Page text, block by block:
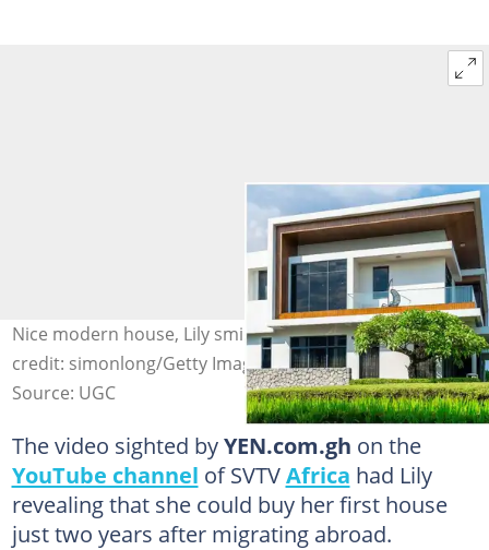
Nice modern house, Lily smiling in an interview Photo
credit: simonlong/Getty Images, SVTV Africa
Source: UGC
The video sighted byYEN.com.gh on the
YouTube channel of SVTVAfrica had Lily
revealing that she could buy her first house
just two years after migrating abroad.